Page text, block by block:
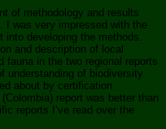
of methodology and results
I was very impressed with the
into developing the methods.
and description of local
fauna in the two regional reports
understanding of biodiversity
about by certification
report was better than
reports I’ve read over the